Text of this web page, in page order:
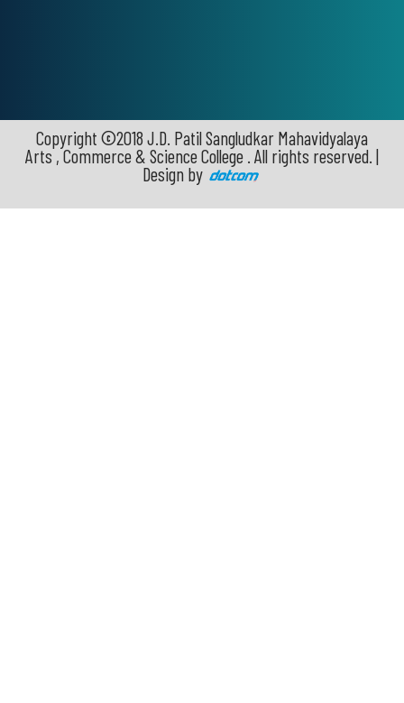
Copyright ©2018 J.D. Patil Sangludkar Mahavidyalaya
Arts , Commerce & Science College . All rights reserved. |
Design by